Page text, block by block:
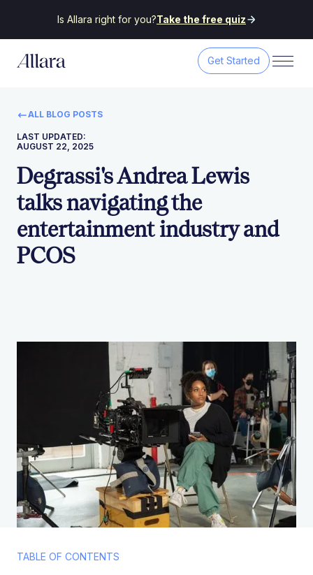
Is Allara right for you?Take the free quiz
Get Started
ALL BLOG POSTS
LAST UPDATED:
AUGUST 22, 2025
Degrassi's Andrea Lewis
talks navigating the
entertainment industry and
PCOS
TABLE OF CONTENTS